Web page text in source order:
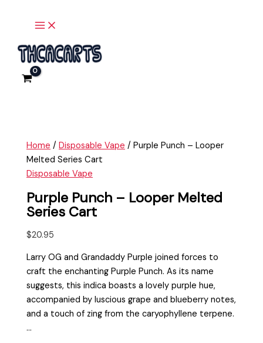
Home /Disposable Vape / Purple Punch – Looper
Melted Series Cart
Disposable Vape
Purple Punch – Looper Melted
Series Cart
$20.95
Larry OG and Grandaddy Purple joined forces to
craft the enchanting Purple Punch. As its name
suggests, this indica boasts a lovely purple hue,
accompanied by luscious grape and blueberry notes,
and a touch of zing from the caryophyllene terpene.
…
Punch
Looper
Melted
Series